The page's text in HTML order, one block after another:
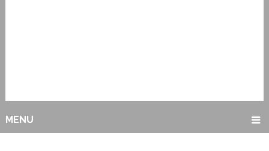
MENU